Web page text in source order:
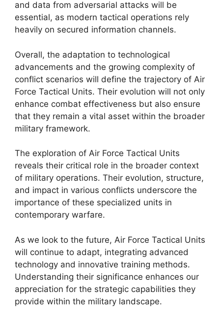
and data from adversarial attacks will be
essential, as modern tactical operations rely
heavily on secured information channels.
Overall, the adaptation to technological
advancements and the growing complexity of
conflict scenarios will define the trajectory of Air
Force Tactical Units. Their evolution will not only
enhance combat effectiveness but also ensure
that they remain a vital asset within the broader
military framework.
The exploration of Air Force Tactical Units
reveals their critical role in the broader context
of military operations. Their evolution, structure,
and impact in various conflicts underscore the
importance of these specialized units in
contemporary warfare.
As we look to the future, Air Force Tactical Units
will continue to adapt, integrating advanced
technology and innovative training methods.
Understanding their significance enhances our
appreciation for the strategic capabilities they
provide within the military landscape.